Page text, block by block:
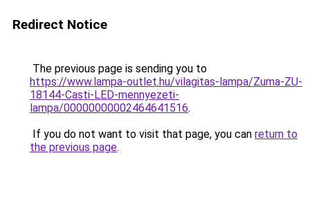
Redirect Notice
The previous page is sending you to
https://www.lampa-outlet.hu/vilagitas-lampa/Zuma-ZU-
18144-Casti-LED-mennyezeti-
lampa/00000000002464641516.
If you do not want to visit that page, you can return to
the previous page.